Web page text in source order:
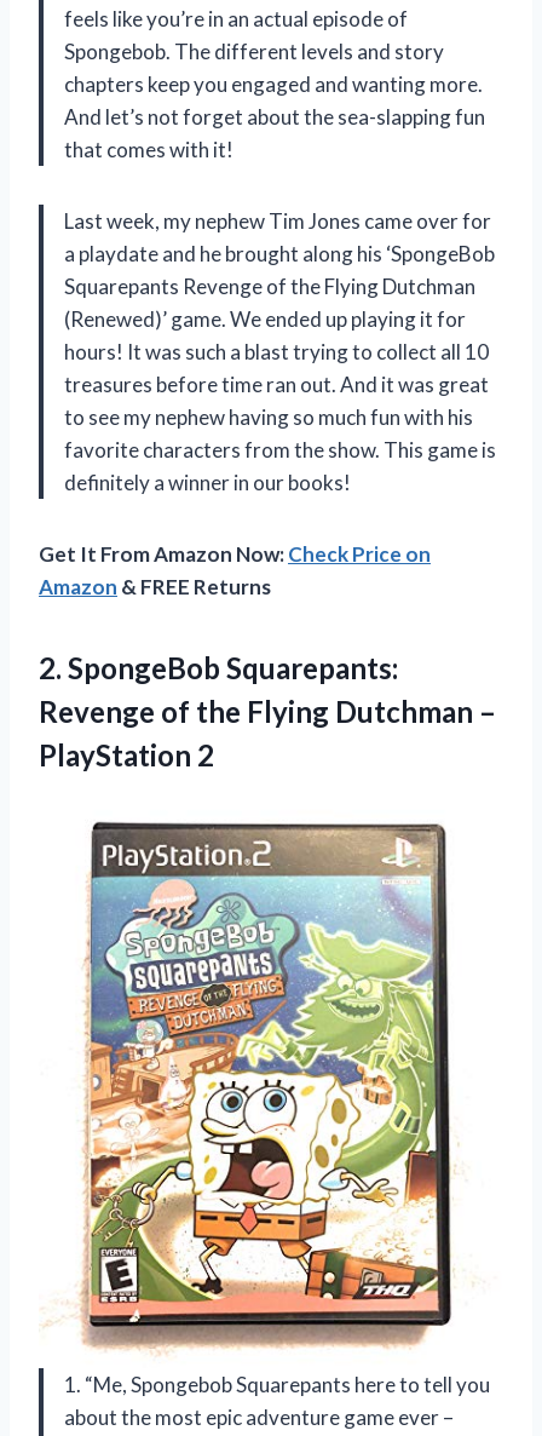
feels like you’re in an actual episode of
Spongebob. The different levels and story
chapters keep you engaged and wanting more.
And let’s not forget about the sea-slapping fun
that comes with it!
Last week, my nephew Tim Jones came over for
a playdate and he brought along his ‘SpongeBob
Squarepants Revenge of the Flying Dutchman
(Renewed)’ game. We ended up playing it for
hours! It was such a blast trying to collect all 10
treasures before time ran out. And it was great
to see my nephew having so much fun with his
favorite characters from the show. This game is
definitely a winner in our books!
Get It From Amazon Now:Check Price on
Amazon & FREE Returns
2. SpongeBob Squarepants:
Revenge of the Flying Dutchman –
PlayStation 2
1. “Me, Spongebob Squarepants here to tell you
about the most epic adventure game ever –